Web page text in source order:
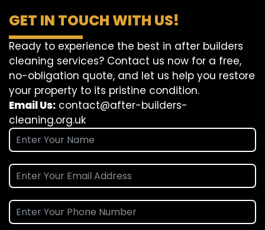
GET IN TOUCH WITH US!
Ready to experience the best in after builders
cleaning services? Contact us now for a free,
no-obligation quote, and let us help you restore
your property to its pristine condition.
Email Us: contact@after-builders-
cleaning.org.uk